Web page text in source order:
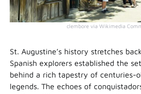
clembore via Wikimedia
St. Augustine’s history stretches
Spanish explorers established the
behind a rich tapestry of centuries-
legends. The echoes of